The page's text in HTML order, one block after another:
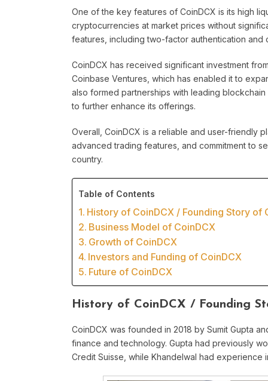
One of the key features of CoinDCX is its high
cryptocurrencies at market prices without
features, including two-factor authentication
CoinDCX has received significant investment
Coinbase Ventures, which has enabled it to
also formed partnerships with leading
to further enhance its offerings.
Overall, CoinDCX is a reliable and user-friendly
advanced trading features, and commitment to
country.
Table of Contents
History of CoinDCX / Founding Story of
Business Model of CoinDCX
Growth of CoinDCX
Investors and Funding of CoinDCX
Future of CoinDCX
History of CoinDCX / Founding
CoinDCX was founded in 2018 by Sumit Gupta
finance and technology. Gupta had previously
Credit Suisse, while Khandelwal had